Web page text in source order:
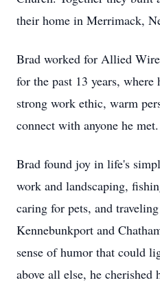
their home in Merrimack,
Brad worked for Allied Wire
for the past 13 years,
strong work ethic, warm
connect with anyone he met.
Brad found joy in life's
work and landscaping,
caring for pets, and
Kennebunkport and
sense of humor that could
above all else, he